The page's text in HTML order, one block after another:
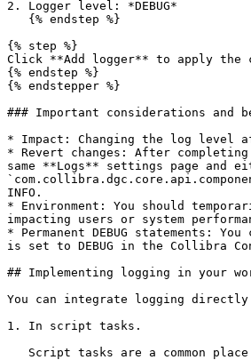
2. Logger level: *DEBUG*
{% step %}
Click **Add logger** to apply the
{% endstep %}
{% endstepper %}
### Important considerations and
* Impact: Changing the log level
* Revert changes: After
same **Logs** settings page and
INFO.
* Environment: You should
impacting users or system
* Permanent DEBUG statements:
is set to DEBUG in the Collibra
## Implementing logging in your
You can integrate logging
1. In script tasks.